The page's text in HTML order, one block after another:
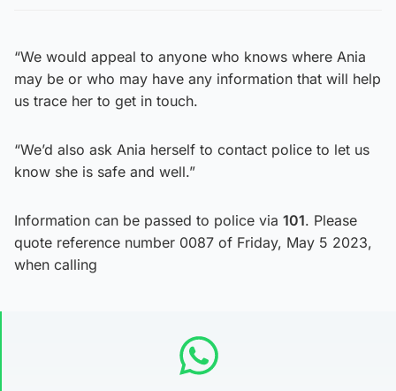
“We would appeal to anyone who knows where Ania
may be or who may have any information that will help
us trace her to get in touch.
“We’d also ask Ania herself to contact police to let us
know she is safe and well.”
Information can be passed to police via 101. Please
quote reference number 0087 of Friday, May 5 2023,
when calling